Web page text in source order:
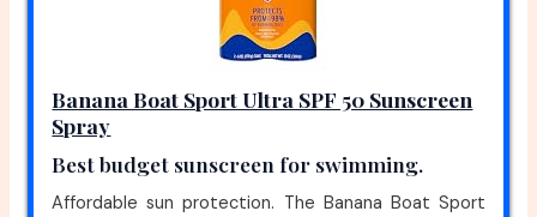
Banana Boat Sport Ultra SPF 50 Sunscreen
Spray
Best budget sunscreen for swimming.
Affordable sun protection. The Banana Boat Sport